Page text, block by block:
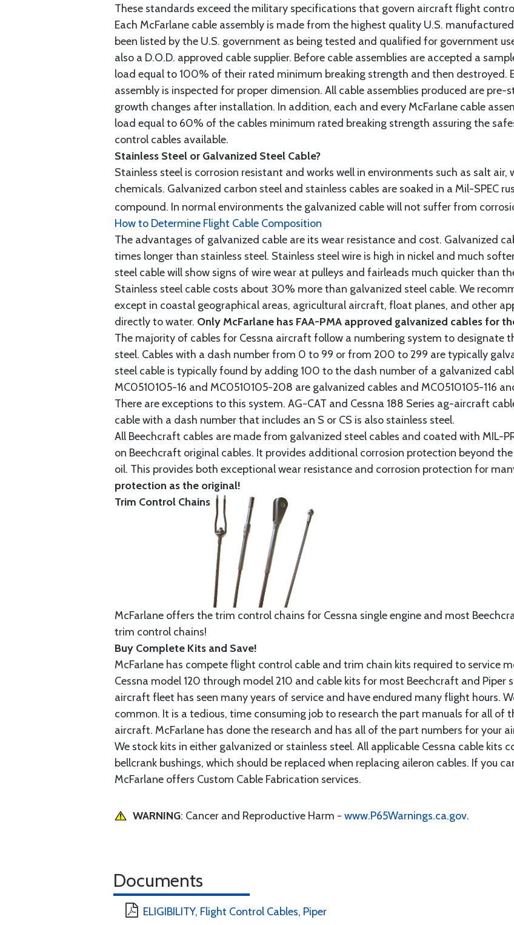
These standards exceed the military specifications that govern aircraft flight
Each McFarlane cable assembly is made from the highest quality U.S.
been listed by the U.S. government as being tested and qualified for government
also a D.O.D. approved cable supplier. Before cable assemblies are accepted a
load equal to 100% of their rated minimum breaking strength and then destroyed.
assembly is inspected for proper dimension. All cable assemblies produced are
growth changes after installation. In addition, each and every McFarlane cable
load equal to 60% of the cables minimum rated breaking strength assuring the
control cables available.
Stainless Steel or Galvanized Steel Cable?
Stainless steel is corrosion resistant and works well in environments such as salt
chemicals. Galvanized carbon steel and stainless cables are soaked in a Mil-SPEC
compound. In normal environments the galvanized cable will not suffer from
How to Determine Flight Cable Composition
The advantages of galvanized cable are its wear resistance and cost. Galvanized
times longer than stainless steel. Stainless steel wire is high in nickel and much
steel cable will show signs of wire wear at pulleys and fairleads much quicker than
Stainless steel cable costs about 30% more than galvanized steel cable. We
except in coastal geographical areas, agricultural aircraft, float planes, and other
directly to water. Only McFarlane has FAA-PMA approved galvanized cables for
The majority of cables for Cessna aircraft follow a numbering system to designate
steel. Cables with a dash number from 0 to 99 or from 200 to 299 are typically
steel cable is typically found by adding 100 to the dash number of a galvanized
MC0510105-16 and MC0510105-208 are galvanized cables and MC0510105-116
There are exceptions to this system. AG-CAT and Cessna 188 Series ag-aircraft
cable with a dash number that includes an S or CS is also stainless steel.
All Beechcraft cables are made from galvanized steel cables and coated with MIL-
on Beechcraft original cables. It provides additional corrosion protection beyond
oil. This provides both exceptional wear resistance and corrosion protection for
protection as the original!
Trim Control Chains
McFarlane offers the trim control chains for Cessna single engine and most
trim control chains!
Buy Complete Kits and Save!
McFarlane has compete flight control cable and trim chain kits required to service
Cessna model 120 through model 210 and cable kits for most Beechcraft and Piper
aircraft fleet has seen many years of service and have endured many flight hours.
common. It is a tedious, time consuming job to research the part manuals for all of
aircraft. McFarlane has done the research and has all of the part numbers for your
We stock kits in either galvanized or stainless steel. All applicable Cessna cable kits
bellcrank bushings, which should be replaced when replacing aileron cables. If you
McFarlane offers Custom Cable Fabrication services.
WARNING: Cancer and Reproductive Harm - www.P65Warnings.ca.gov.
Documents
ELIGIBILITY, Flight Control Cables, Piper